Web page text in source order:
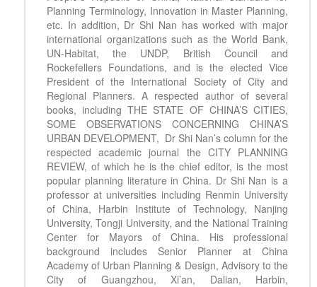
Planning Terminology, Innovation in Master Planning,
etc. In addition, Dr Shi Nan has worked with major
international organizations such as the World Bank,
UN-Habitat, the UNDP, British Council and
Rockefellers Foundations, and is the elected Vice
President of the International Society of City and
Regional Planners. A respected author of several
books, including THE STATE OF CHINA’S CITIES,
SOME OBSERVATIONS CONCERNING CHINA’S
URBAN DEVELOPMENT, Dr Shi Nan’s column for the
respected academic journal the CITY PLANNING
REVIEW, of which he is the chief editor, is the most
popular planning literature in China. Dr Shi Nan is a
professor at universities including Renmin University
of China, Harbin Institute of Technology, Nanjing
University, Tongji University, and the National Training
Center for Mayors of China. His professional
background includes Senior Planner at China
Academy of Urban Planning & Design, Advisory to the
City of Guangzhou, Xi’an, Dalian, Harbin,